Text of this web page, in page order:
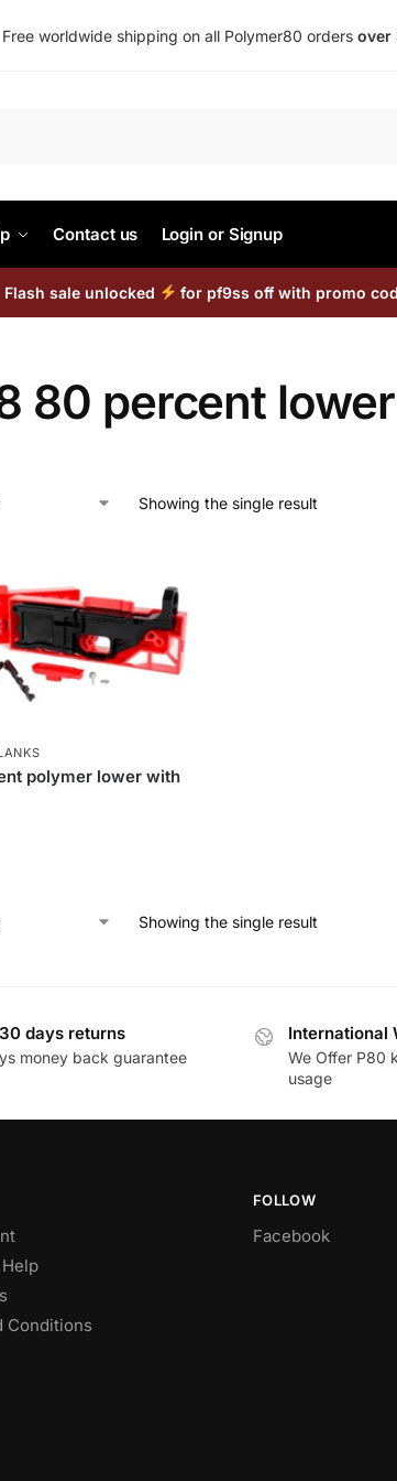
Free worldwide shipping on all Polymer80 orders over
Contact us Login or Signup
Flash sale unlocked for pf9ss off with promo
80 percent lower
Showing the single result
polymer lower with
Showing the single result
days returns
money back guarantee
International
We Offer P80
usage
Conditions
FOLLOW
Facebook